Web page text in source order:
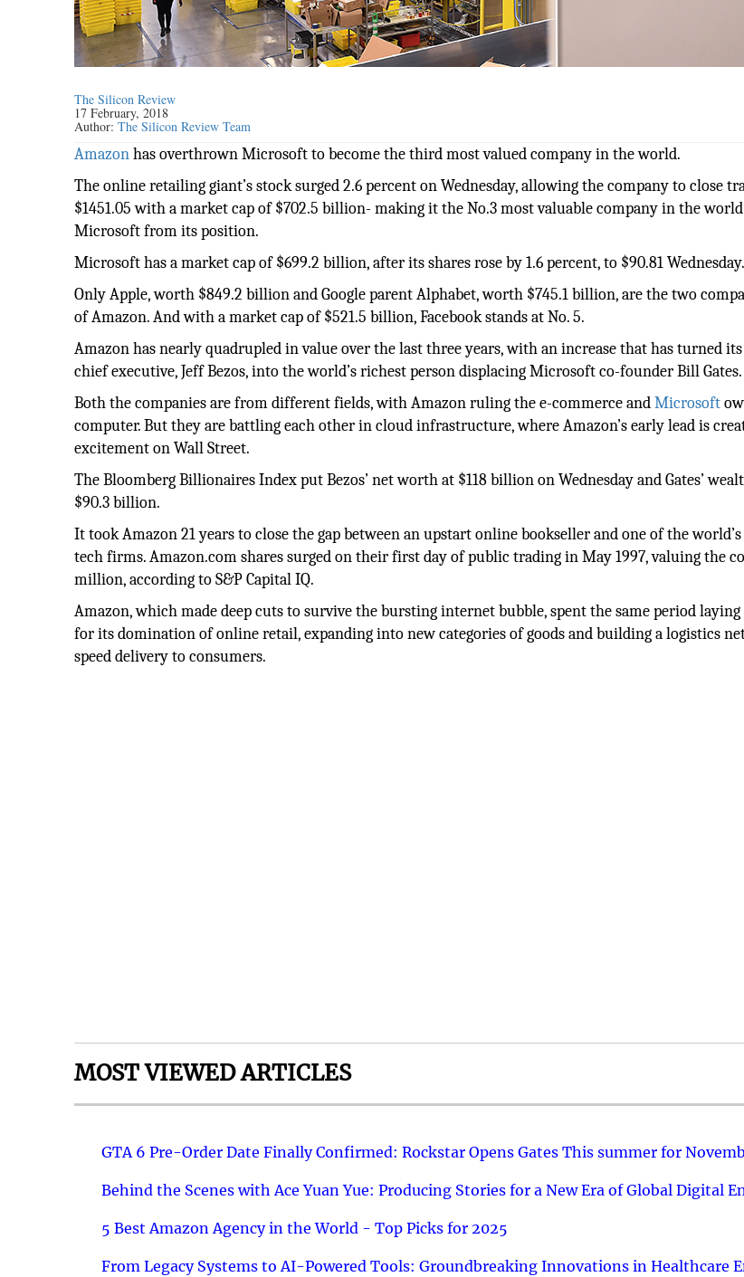
The Silicon Review
17 February, 2018
Author:The Silicon Review Team
Amazonhas overthrown Microsoft to become the third most valued company in the world.
The online retailing giant’s stock surged 2.6 percent on Wednesday, allowing the company to close
$1451.05 with a market cap of $702.5 billion- making it the No.3 most valuable company in the
Microsoft from its position.
Microsoft has a market cap of $699.2 billion, after its shares rose by 1.6 percent, to $90.81 Wednesday.
Only Apple, worth $849.2 billion and Google parent Alphabet, worth $745.1 billion, are the two
of Amazon. And with a market cap of $521.5 billion, Facebook stands at No. 5.
Amazon has nearly quadrupled in value over the last three years, with an increase that has turned
chief executive, Jeff Bezos, into the world’s richest person displacing Microsoft co-founder Bill Gates.
Both the companies are from different fields, with Amazon ruling the e-commerce andMicrosoft
computer. But they are battling each other in cloud infrastructure, where Amazon’s early lead is
excitement on Wall Street.
The Bloomberg Billionaires Index put Bezos’ net worth at $118 billion on Wednesday and Gates’
$90.3 billion.
It took Amazon 21 years to close the gap between an upstart online bookseller and one of the
tech firms. Amazon.com shares surged on their first day of public trading in May 1997, valuing the
million, according to S&P Capital IQ.
Amazon, which made deep cuts to survive the bursting internet bubble, spent the same period
for its domination of online retail, expanding into new categories of goods and building a logistics
speed delivery to consumers.
MOST VIEWED ARTICLES
GTA 6 Pre-Order Date Finally Confirmed: Rockstar Opens Gates This summer for
Behind the Scenes with Ace Yuan Yue: Producing Stories for a New Era of Global Digital
5 Best Amazon Agency in the World - Top Picks for 2025
From Legacy Systems to AI-Powered Tools: Groundbreaking Innovations in Healthcare